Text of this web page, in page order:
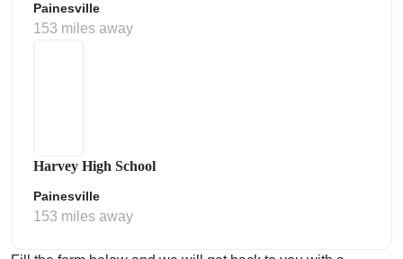
Painesville
153 miles away
Harvey High School
Painesville
153 miles away